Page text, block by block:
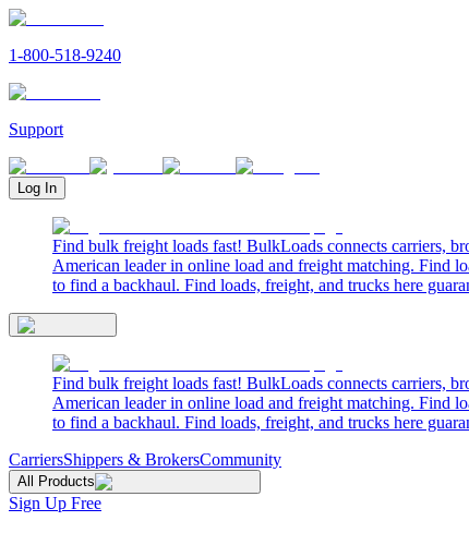
1-800-518-9240
Support
Log In
Find bulk freight loads fast! BulkLoads connects carriers,
American leader in online load and freight matching. Find
to find a backhaul. Find loads, freight, and trucks here
Find bulk freight loads fast! BulkLoads connects carriers,
American leader in online load and freight matching. Find
to find a backhaul. Find loads, freight, and trucks here
CarriersShippers & BrokersCommunity
All Products
Sign Up Free